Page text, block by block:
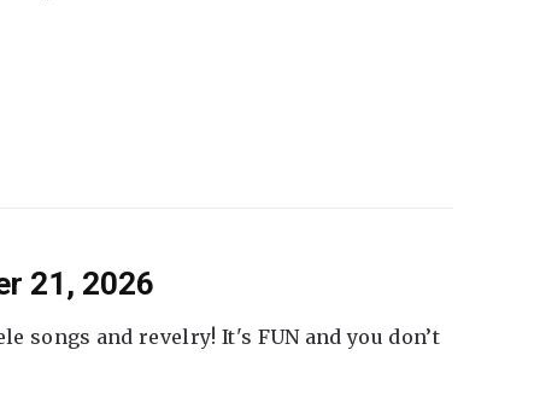
21, 2026
songs and revelry! It's FUN and you don’t